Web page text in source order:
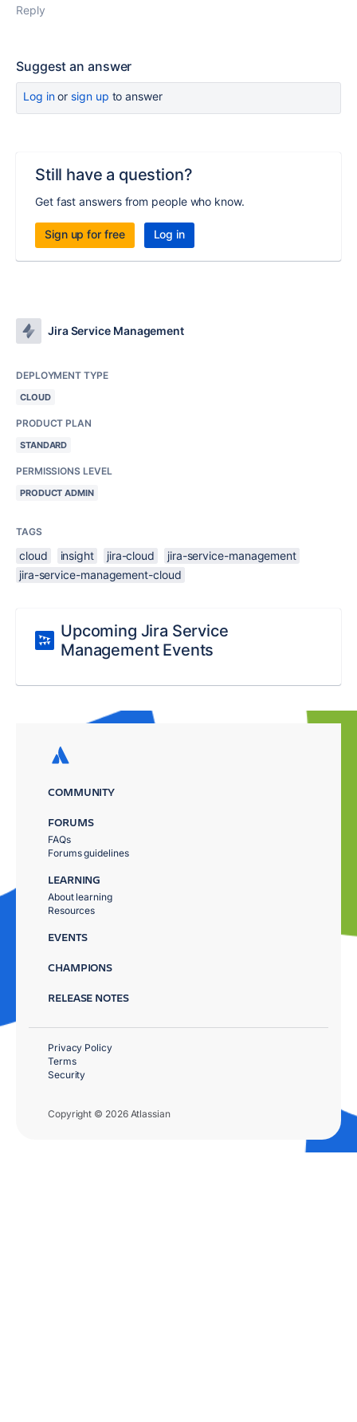
Reply
Suggest an answer
Log inor sign up to answer
Still have a question?
Get fast answers from people who know.
Sign up for free Log in
Jira Service Management
DEPLOYMENT TYPE
CLOUD
PRODUCT PLAN
STANDARD
PERMISSIONS LEVEL
PRODUCT ADMIN
TAGS
cloud insight jira-cloud
jira-service-management
jira-service-management-cloud
Upcoming Jira Service
Management Events
COMMUNITY
FORUMS
FAQs
Forums guidelines
LEARNING
About learning
Resources
EVENTS
CHAMPIONS
RELEASE NOTES
Copyright © 2026 Atlassian
Privacy Policy
Terms
Security